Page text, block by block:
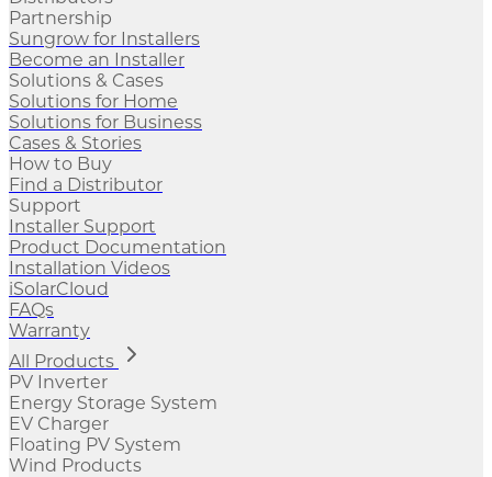
Partnership
Sungrow for Installers
Become an Installer
Solutions & Cases
Solutions for Home
Solutions for Business
Cases & Stories
How to Buy
Find a Distributor
Support
Installer Support
Product Documentation
Installation Videos
iSolarCloud
FAQs
Warranty
All Products
PV Inverter
Energy Storage System
EV Charger
Floating PV System
Wind Products